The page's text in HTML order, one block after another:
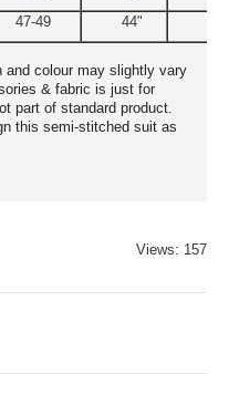
47-49 44"
and colour may slightly vary
& fabric is just for
part of standard product.
this semi-stitched suit as
Views: 157